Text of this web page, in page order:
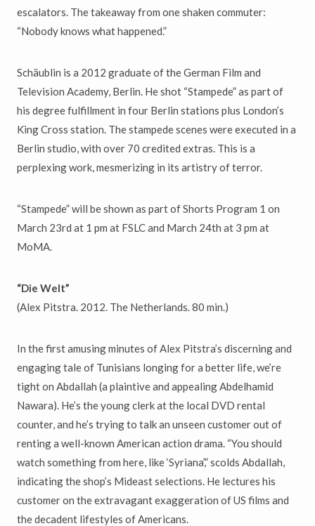
escalators. The takeaway from one shaken commuter:
“Nobody knows what happened.”
Schäublin is a 2012 graduate of the German Film and
Television Academy, Berlin. He shot “Stampede” as part of
his degree fulfillment in four Berlin stations plus London’s
King Cross station. The stampede scenes were executed in a
Berlin studio, with over 70 credited extras. This is a
perplexing work, mesmerizing in its artistry of terror.
“Stampede” will be shown as part of Shorts Program 1 on
March 23rd at 1 pm at FSLC and March 24th at 3 pm at
MoMA.
“Die Welt”
(Alex Pitstra. 2012. The Netherlands. 80 min.)
In the first amusing minutes of Alex Pitstra’s discerning and
engaging tale of Tunisians longing for a better life, we’re
tight on Abdallah (a plaintive and appealing Abdelhamid
Nawara). He’s the young clerk at the local DVD rental
counter, and he’s trying to talk an unseen customer out of
renting a well-known American action drama. “You should
watch something from here, like ‘Syriana’,” scolds Abdallah,
indicating the shop’s Mideast selections. He lectures his
customer on the extravagant exaggeration of US films and
the decadent lifestyles of Americans.